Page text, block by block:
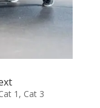
1 , Cat 3